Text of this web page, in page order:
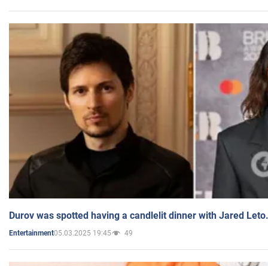
Durov was spotted having a candlelit dinner with Jared
Entertainment05.03.2025 19:45 49